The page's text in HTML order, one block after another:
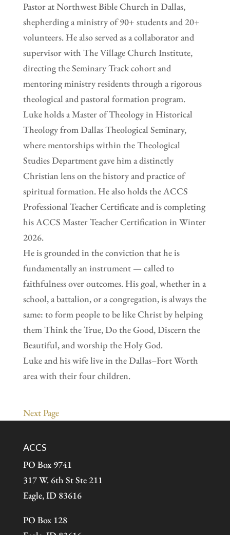
Pastor at Northwest Bible Church in Dallas,
shepherding a ministry of 90+ students and 20+
volunteers. He also served as a collaborator and
supervisor with The Village Church Institute,
directing the Seminary Track cohort and
mentoring ministry residents through a rigorous
theological and pastoral formation program.
Luke holds a Master of Theology in Historical
Theology from Dallas Theological Seminary,
where mentorships within the Theological
Studies Department gave him a distinctly
Christian lens on the history and practice of
spiritual formation. He also holds the ACCS
Professional Teacher Certificate and is completing
his ACCS Master Teacher Certification in Winter
2026.
He is grounded in the conviction that he is
fundamentally an instrument — called to
faithfulness over outcomes. His goal, whether in a
school, a battalion, or a congregation, is always the
same: to form people to be like Christ by helping
them Think the True, Do the Good, Discern the
Beautiful, and worship the Holy God.
Luke and his wife live in the Dallas–Fort Worth
area with their four children.
Next Page
ACCS
PO Box 9741
317 W. 6th St Ste 211
Eagle, ID 83616
PO Box 128